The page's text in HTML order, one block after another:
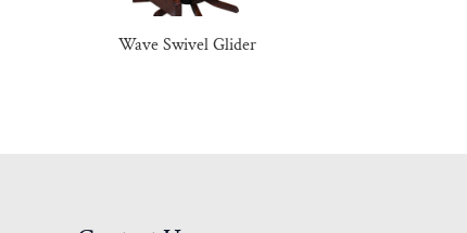
Wave Swivel Glider